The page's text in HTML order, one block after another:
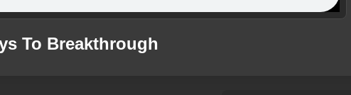
To Breakthrough